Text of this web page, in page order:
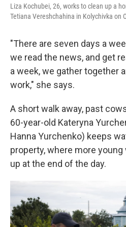
Liza Kochubei, 26, works to clean up a
Tetiana Vereshchahina in Kolychivka on
"There are seven days a
we read the news, and get
a week, we gather together
work," she says.
A short walk away, past
60-year-old Kateryna
Hanna Yurchenko) keeps
property, where more
up at the end of the day.